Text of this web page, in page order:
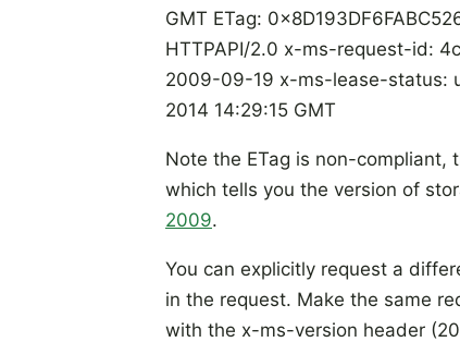
GMT ETag:
HTTPAPI/2.0 x-ms-request-id:
2009-09-19 x-ms-lease-status:
2014 14:29:15 GMT
Note the ETag is non-compliant,
which tells you the version of
2009.
You can explicitly request a
in the request. Make the same
with the x-ms-version header